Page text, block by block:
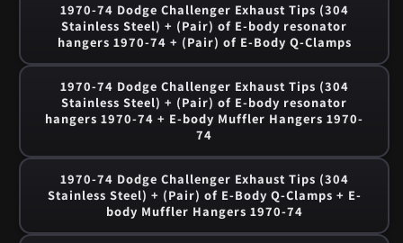
1970-74 Dodge Challenger Exhaust Tips (304
Stainless Steel) + (Pair) of E-body resonator
hangers 1970-74 + (Pair) of E-Body Q-Clamps
1970-74 Dodge Challenger Exhaust Tips (304
Stainless Steel) + (Pair) of E-body resonator
hangers 1970-74 + E-body Muffler Hangers 1970-
74
1970-74 Dodge Challenger Exhaust Tips (304
Stainless Steel) + (Pair) of E-Body Q-Clamps + E-
body Muffler Hangers 1970-74